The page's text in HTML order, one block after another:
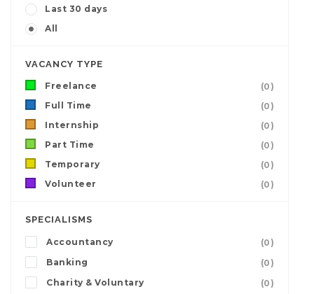
Last 30 days
All
VACANCY TYPE
Freelance
(0)
Full Time
(0)
Internship
(0)
Part Time
(0)
Temporary
(0)
Volunteer
(0)
SPECIALISMS
Accountancy
(0)
Banking
(0)
Charity & Voluntary
(0)